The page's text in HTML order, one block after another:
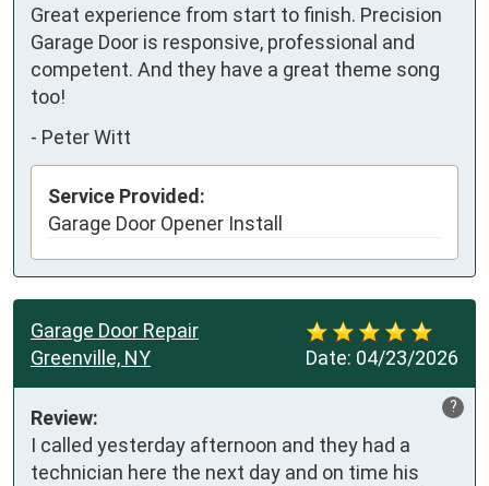
Great experience from start to finish. Precision
Garage Door is responsive, professional and
competent. And they have a great theme song
too!
- Peter Witt
Service Provided:
Garage Door Opener Install
Date: 04/23/2026
Garage Door Repair
Greenville, NY
?
Review:
I called yesterday afternoon and they had a
technician here the next day and on time his